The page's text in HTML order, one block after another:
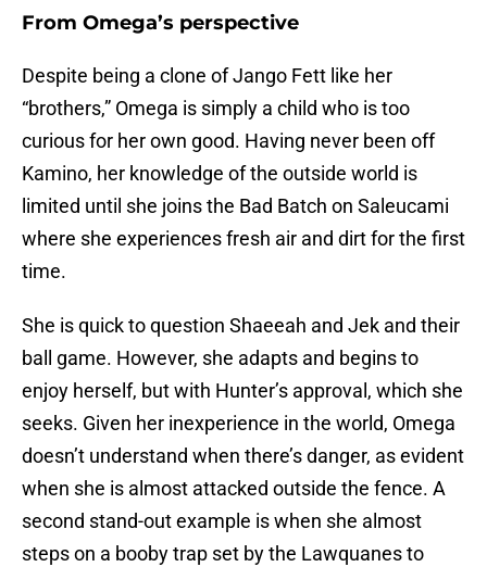
From Omega’s perspective
Despite being a clone of Jango Fett like her
“brothers,” Omega is simply a child who is too
curious for her own good. Having never been off
Kamino, her knowledge of the outside world is
limited until she joins the Bad Batch on Saleucami
where she experiences fresh air and dirt for the first
time.
She is quick to question Shaeeah and Jek and their
ball game. However, she adapts and begins to
enjoy herself, but with Hunter’s approval, which she
seeks. Given her inexperience in the world, Omega
doesn’t understand when there’s danger, as evident
when she is almost attacked outside the fence. A
second stand-out example is when she almost
steps on a booby trap set by the Lawquanes to